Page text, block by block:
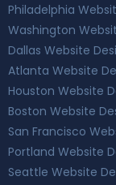
Philadelphia
Washington
Dallas Website
Atlanta Website
Houston Website
Boston Website
San Francisco
Portland Website
Seattle Website